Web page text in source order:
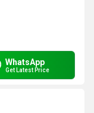
WhatsApp
Get Latest Price